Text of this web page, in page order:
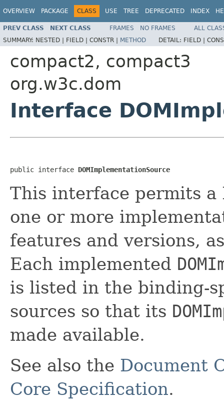
OVERVIEW PACKAGE CLASS USE TREE DEPRECATED INDEX
PREV CLASS NEXT CLASS FRAMES NO FRAMES
ALL
SUMMARY: NESTED | FIELD | CONSTR | METHOD DETAIL: FIELD |
compact2, compact3
org.w3c.dom
Interface
public interface DOMImplementationSource
This interface permits
one or more
features and versions,
Each implemented
is listed in the binding-
sources so that its
made available.
See also the Document
Core Specification.